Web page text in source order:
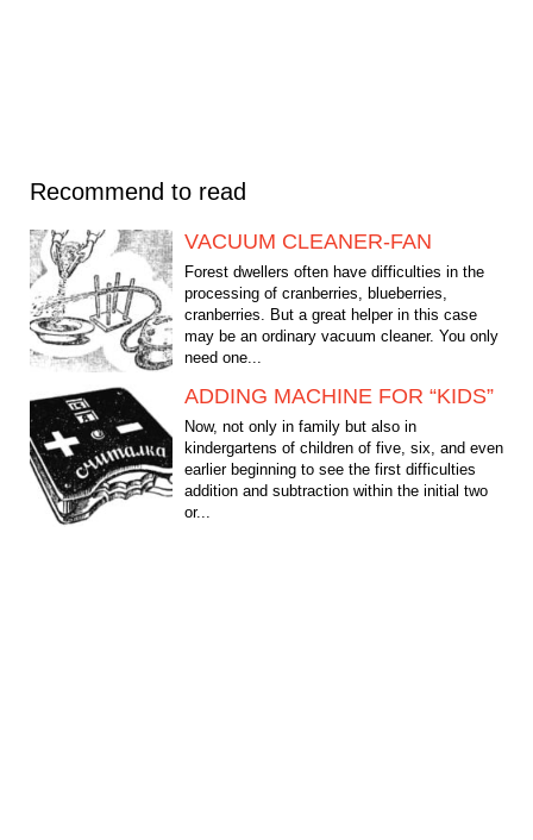
Recommend to read
VACUUM CLEANER-FAN
Forest dwellers often have difficulties in the
processing of cranberries, blueberries,
cranberries. But a great helper in this case
may be an ordinary vacuum cleaner. You only
need one...
ADDING MACHINE FOR “KIDS”
Now, not only in family but also in
kindergartens of children of five, six, and even
earlier beginning to see the first difficulties
addition and subtraction within the initial two
or...